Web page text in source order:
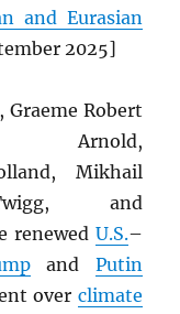
and Eurasian
2025]
Graeme Robert
Mikhail
and
renewed U.S.–
and Putin
over climate